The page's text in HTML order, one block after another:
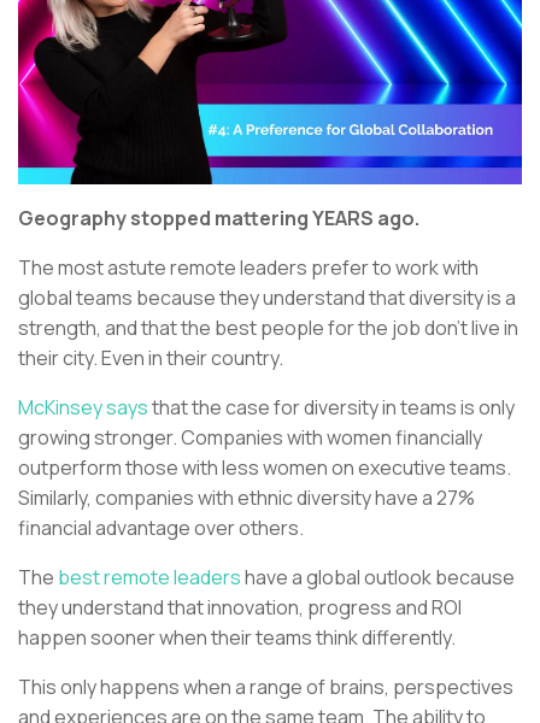
Geography stopped mattering YEARS ago.
The most astute remote leaders prefer to work with
global teams because they understand that diversity is a
strength, and that the best people for the job don’t live in
their city. Even in their country.
McKinsey saysthat the case for diversity in teams is only
growing stronger. Companies with women financially
outperform those with less women on executive teams.
Similarly, companies with ethnic diversity have a 27%
financial advantage over others.
The best remote leadershave a global outlook because
they understand that innovation, progress and ROI
happen sooner when their teams think differently.
This only happens when a range of brains, perspectives
and experiences are on the same team. The ability to